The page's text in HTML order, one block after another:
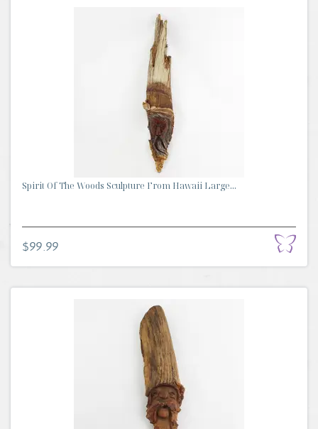
Spirit Of The Woods Sculpture From Hawaii Large...
$99.99